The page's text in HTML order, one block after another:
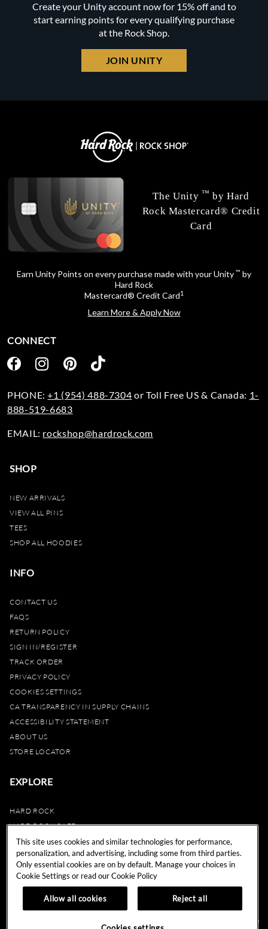
Create your Unity account now for 15% off and to
start earning points for every qualifying purchase
at the Rock Shop.
JOIN UNITY
The Unity ™ by Hard
Rock Mastercard® Credit
Card
Earn Unity Points on every purchase made with your Unity ™ by
Hard Rock
Mastercard® Credit Card1
Learn More & Apply Now
SHOP
NEW ARRIVALS
VIEW ALL PINS
TEES
SHOP ALL HOODIES
INFO
CONTACT US
FAQS
RETURN POLICY
SIGN IN/REGISTER
TRACK ORDER
PRIVACY POLICY
COOKIES SETTINGS
CA TRANSPARENCY IN SUPPLY CHAINS
ACCESSIBILITY STATEMENT
ABOUT US
STORE LOCATOR
EXPLORE
HARD ROCK
HARD ROCK CAFE
HARD ROCK HOTEL
HARD ROCK CASINO
UNITY
REWARDS
CONNECT
PHONE:+1 (954) 488-7304 or Toll Free US & Canada: 1-
888-519-6683
EMAIL: rockshop@hardrock.com
Do
This site uses cookies and similar technologies for performance,
personalization, and advertising, including some from third parties.
Only essential cookies are on by default. Manage your choices in
Cookie Settings or read ourCookie Policy
Allow all cookies Reject all